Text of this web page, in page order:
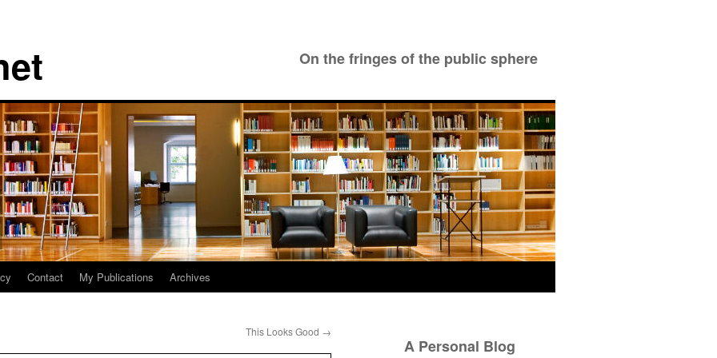
On the fringes of the public sphere
Contact My Publications Archives
This Looks Good →
A Personal Blog